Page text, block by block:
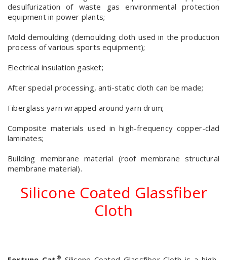
desulfurization of waste gas environmental protection
equipment in power plants;
Mold demoulding (demoulding cloth used in the production
process of various sports equipment);
Electrical insulation gasket;
After special processing, anti-static cloth can be made;
Fiberglass yarn wrapped around yarn drum;
Composite materials used in high-frequency copper-clad
laminates;
Building membrane material (roof membrane structural
membrane material).
Silicone Coated Glassfiber
Cloth
®